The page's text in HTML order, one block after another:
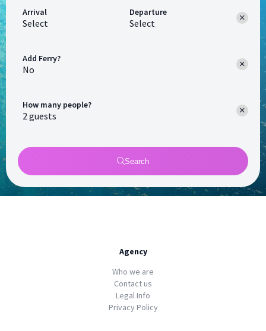
Arrival
Select
Departure
Select
How many people?
Add Ferry?
No
Search
Agency
Who we are
Contact us
Legal Info
Privacy Policy